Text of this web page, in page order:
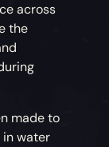
across
the
made to
water